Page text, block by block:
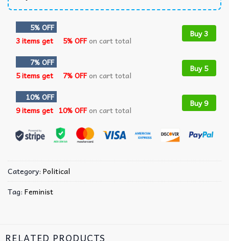
5% OFF
3 items get
5% OFFon cart total
Buy 3
7% OFF
5 items get
7% OFFon cart total
Buy 5
10% OFF
9 items get 10% OFFon cart total
Buy 9
Category: Political
Tag: Feminist
RELATED PRODUCTS